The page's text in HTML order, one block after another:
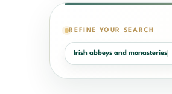
REFINE YOUR SEARCH
Irish abbeys and monasteries